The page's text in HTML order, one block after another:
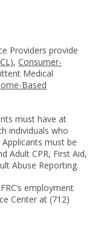
Providers provide
,Consumer-
Medical
Based
must have at
individuals who
must be
Adult CPR, First Aid,
Abuse Reporting.
employment
Center at (712)